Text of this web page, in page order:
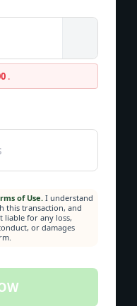
.
of Use.I understand
this transaction, and
liable for any loss,
or damages